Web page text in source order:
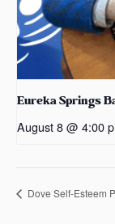
Eureka Springs
August 8 @ 4:00
Dove Self-Esteem